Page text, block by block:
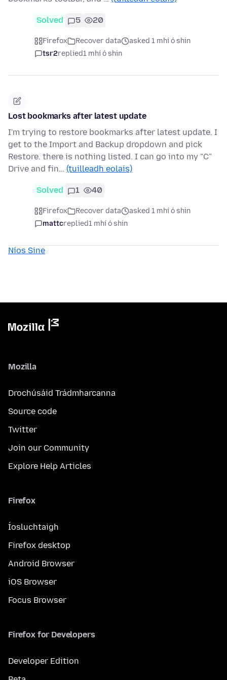
Solved 5 20
Firefox Recover data
asked 1 mhí ó shin
tsr2replied1 mhí ó shin
Lost bookmarks after latest update
I'm trying to restore bookmarks after latest update. I
get to the Import and Backup dropdown and pick
Restore. there is nothing listed. I can go into my "C"
Drive and fin… (tuilleadh eolais)
Solved 1 40
Firefox Recover data
asked 1 mhí ó shin
mattcreplied1 mhí ó shin
Níos Sine
Mozilla
Drochúsáid Trádmharcanna
Source code
Twitter
Join our Community
Explore Help Articles
Firefox
Íosluchtaigh
Firefox desktop
Android Browser
iOS Browser
Focus Browser
Firefox for Developers
Developer Edition